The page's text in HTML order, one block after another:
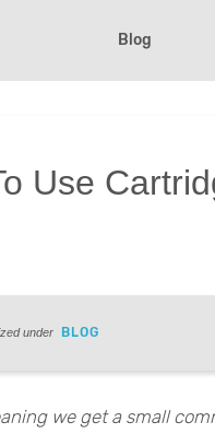
Blog
Use
under BLOG
we get a small